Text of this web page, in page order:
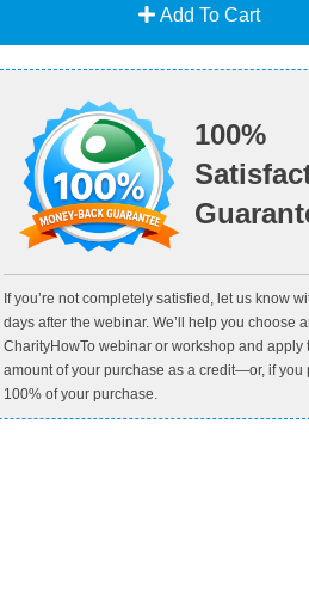
Add To Cart
100%
If you’re not completely satisfied, let us know
days after the webinar. We’ll help you choose
CharityHowTo webinar or workshop and apply
amount of your purchase as a credit—or, if you
100% of your purchase.